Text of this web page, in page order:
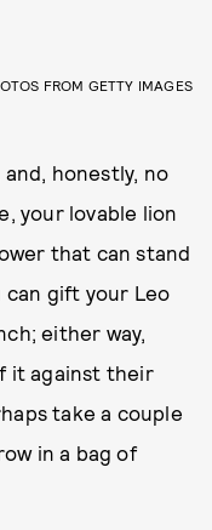
FROM GETTY IMAGES
honestly, no
your lovable lion
that can stand
can gift your Leo
either way,
it against their
take a couple
in a bag of